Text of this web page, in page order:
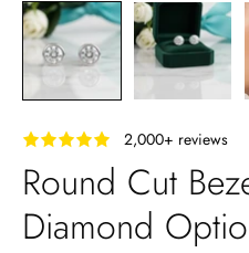
‎ ‎ ‎ 2,000+ reviews
Round Cut
Diamond